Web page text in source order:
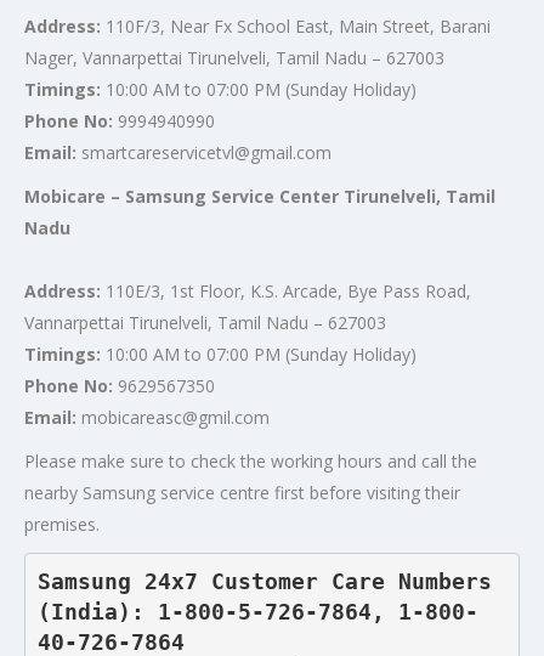
Address: 110F/3, Near Fx School East, Main Street, Barani
Nager, Vannarpettai Tirunelveli, Tamil Nadu – 627003
Timings: 10:00 AM to 07:00 PM (Sunday Holiday)
Phone No: 9994940990
Email: smartcareservicetvl@gmail.com
Mobicare – Samsung Service Center Tirunelveli, Tamil
Nadu
Address: 110E/3, 1st Floor, K.S. Arcade, Bye Pass Road,
Vannarpettai Tirunelveli, Tamil Nadu – 627003
Timings: 10:00 AM to 07:00 PM (Sunday Holiday)
Phone No: 9629567350
Email: mobicareasc@gmil.com
Please make sure to check the working hours and call the
nearby Samsung service centre first before visiting their
premises.
Samsung 24x7 Customer Care Numbers
(India): 1-800-5-726-7864, 1-800-
40-726-7864